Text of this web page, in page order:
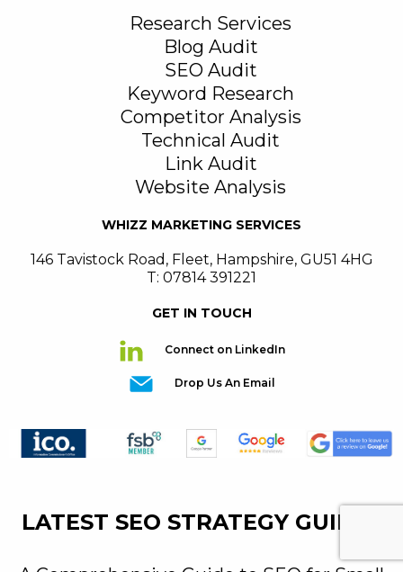
Research Services
Blog Audit
SEO Audit
Keyword Research
Competitor Analysis
Technical Audit
Link Audit
Website Analysis
WHIZZ MARKETING SERVICES
146 Tavistock Road , Fleet, Hampshire, GU51 4HG
T: 07814 391221
GET IN TOUCH
Connect on LinkedIn
Drop Us An Email
LATEST SEO STRATEGY GUIDES